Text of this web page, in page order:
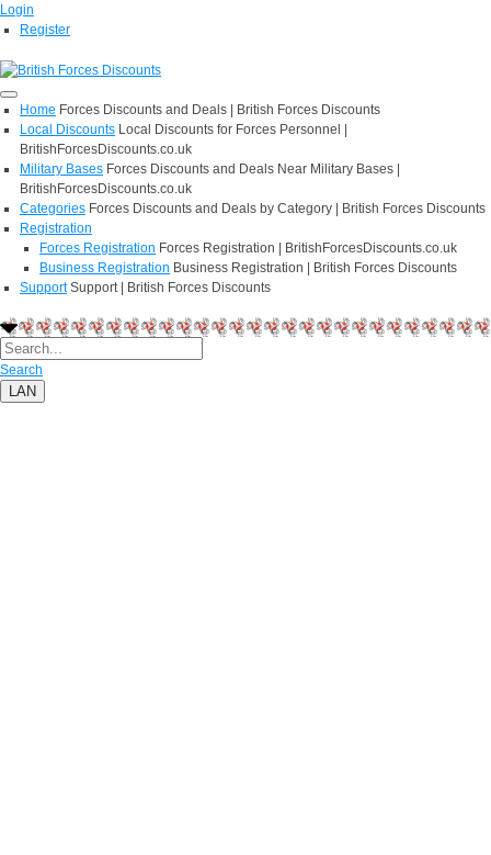
Login
Register
Home Forces Discounts and Deals | British Forces Discounts
Local Discounts Local Discounts for Forces Personnel |
BritishForcesDiscounts.co.uk
Military Bases Forces Discounts and Deals Near Military Bases |
BritishForcesDiscounts.co.uk
Categories Forces Discounts and Deals by Category | British Forces Discounts
Registration
Forces Registration Forces Registration | BritishForcesDiscounts.co.uk
Business Registration Business Registration | British Forces Discounts
Support Support | British Forces Discounts
Search
LAN